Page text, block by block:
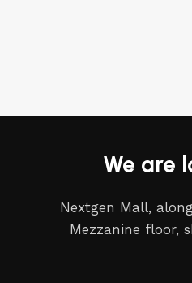
We are
Nextgen Mall,
Mezzanine floor,